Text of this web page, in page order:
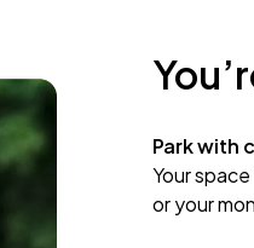
Park with
Your
or your